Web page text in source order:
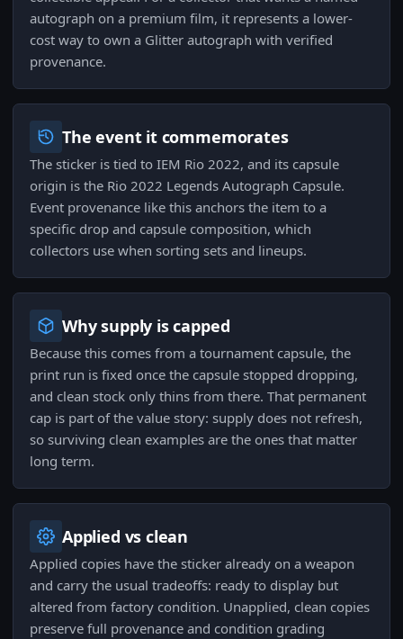
autograph on a premium film, it represents a lower-
cost way to own a Glitter autograph with verified
provenance.
The event it commemorates
The sticker is tied to IEM Rio 2022, and its capsule
origin is the Rio 2022 Legends Autograph Capsule.
Event provenance like this anchors the item to a
specific drop and capsule composition, which
collectors use when sorting sets and lineups.
Why supply is capped
Because this comes from a tournament capsule, the
print run is fixed once the capsule stopped dropping,
and clean stock only thins from there. That permanent
cap is part of the value story: supply does not refresh,
so surviving clean examples are the ones that matter
long term.
Applied vs clean
Applied copies have the sticker already on a weapon
and carry the usual tradeoffs: ready to display but
altered from factory condition. Unapplied, clean copies
preserve full provenance and condition grading